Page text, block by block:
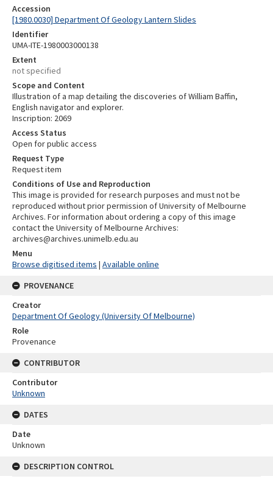
Accession
[1980.0030] Department Of Geology Lantern Slides
Identifier
UMA-ITE-1980003000138
Extent
not specified
Scope and Content
Illustration of a map detailing the discoveries of William Baffin,
English navigator and explorer.
Inscription: 2069
Access Status
Open for public access
Request Type
Request item
Conditions of Use and Reproduction
This image is provided for research purposes and must not be
reproduced without prior permission of University of Melbourne
Archives. For information about ordering a copy of this image
contact the University of Melbourne Archives:
archives@archives.unimelb.edu.au
Menu
Browse digitised items | Available online
PROVENANCE
Creator
Department Of Geology (University Of Melbourne)
Role
Provenance
CONTRIBUTOR
Contributor
Unknown
DATES
Date
Unknown
DESCRIPTION CONTROL